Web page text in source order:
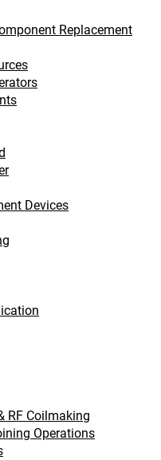
Replacement
Devices
RF Coilmaking
Operations